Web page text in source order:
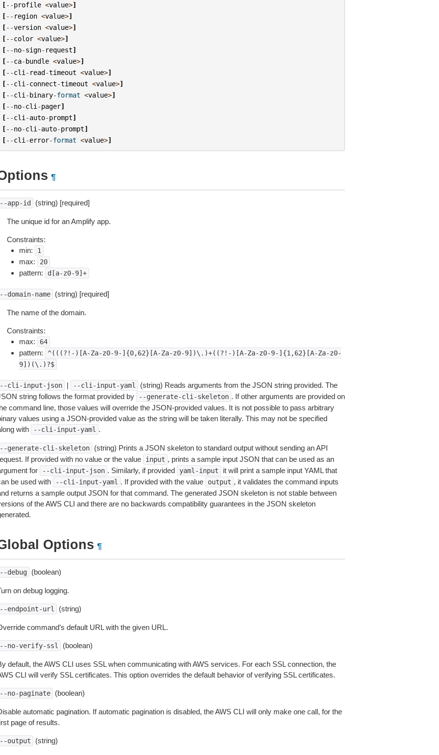
[--profile <value>]
[-- region <value>]
[--version <value>]
[--color <value>]
[--no-sign- request]
[--ca-bundle <value>]
[--cli - read-timeout <value>]
[--cli -connect-timeout <value>]
[--cli -binary-format <value>]
[--no-cli -pager]
[--cli -auto-prompt]
[--no-cli -auto-prompt]
[--cli -error-format <value>]
¶
app-id (string) [required]
The unique id for an Amplify app.
Constraints:
min:
1
max: 20
pattern: d[a-z0-9]+
domain-name (string) [required]
The name of the domain.
Constraints:
max:
64
pattern:
^(((?!-)[A-Za-z0-9-]{0,62}[A-Za-z0-9])\.)+((?!-)[A-Za-z0-9-]{1,62}[A-Za-z0-
9])(\.)?$
cli-input-json | --cli-input-yaml
(string) Reads arguments from the JSON string provided. The
string follows the format provided by
--generate-cli-skeleton . If other arguments are provided on
command line, those values will override the JSON-provided values. It is not possible to pass arbitrary
values using a JSON-provided value as the string will be taken literally. This may not be specified
with
--cli-input-yaml .
generate-cli-skeleton
(string) Prints a JSON skeleton to standard output without sending an API
If provided with no value or the value
input , prints a sample input JSON that can be used as an
for
--cli-input-json . Similarly, if provided yaml-input
it will print a sample input YAML that
be used with
--cli-input-yaml . If provided with the value output , it validates the command inputs
returns a sample output JSON for that command. The generated JSON skeleton is not stable between
of the AWS CLI and there are no backwards compatibility guarantees in the JSON skeleton
Options ¶
debug (boolean)
on debug logging.
endpoint-url (string)
command’s default URL with the given URL.
no-verify-ssl (boolean)
default, the AWS CLI uses SSL when communicating with AWS services. For each SSL connection, the
CLI will verify SSL certificates. This option overrides the default behavior of verifying SSL certificates.
no-paginate (boolean)
automatic pagination. If automatic pagination is disabled, the AWS CLI will only make one call, for the
page of results.
output (string)